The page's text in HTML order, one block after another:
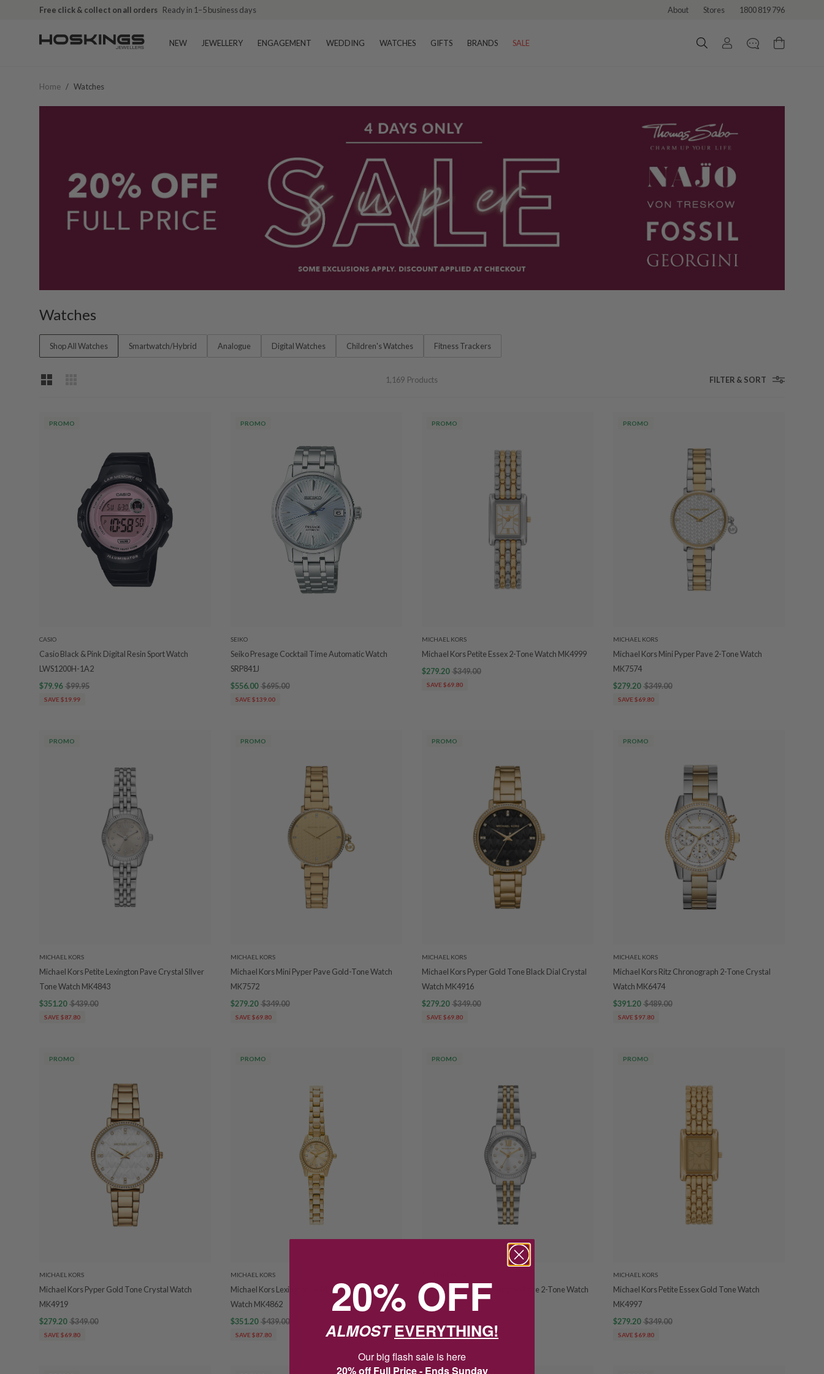
Free click & collect on all orders Ready in 1–5 business days About Stores 1800 819 796
NEW JEWELLERY ENGAGEMENT WEDDING WATCHES GIFTS BRANDS SALE
Home / Watches
Watches
Shop All Watches Smartwatch/Hybrid Analogue Digital Watches Children's Watches Fitness Trackers
1,169 Products FILTER & SORT
PROMO
CASIO
Casio Black & Pink Digital Resin Sport Watch
LWS1200H-1A2
$79.96 $99.95
SAVE $19.99
PROMO
SEIKO
Seiko Presage Cocktail Time Automatic Watch
SRP841J
$556.00 $695.00
SAVE $139.00
PROMO
MICHAEL KORS
Michael Kors Petite Essex 2-Tone Watch MK4999
$279.20 $349.00
SAVE $69.80
PROMO
MICHAEL KORS
Michael Kors Mini Pyper Pave 2-Tone Watch
MK7574
$279.20 $349.00
SAVE $69.80
PROMO
MICHAEL KORS
Michael Kors Petite Lexington Pave Crystal SIlver
Tone Watch MK4843
$351.20 $439.00
SAVE $87.80
PROMO
MICHAEL KORS
Michael Kors Mini Pyper Pave Gold-Tone Watch
MK7572
$279.20 $349.00
SAVE $69.80
PROMO
MICHAEL KORS
Michael Kors Pyper Gold Tone Black Dial Crystal
Watch MK4916
$279.20 $349.00
SAVE $69.80
PROMO
MICHAEL KORS
Michael Kors Ritz Chronograph 2-Tone Crystal
Watch MK6474
$391.20 $489.00
SAVE $97.80
PROMO
MICHAEL KORS
Michael Kors Pyper Gold Tone Crystal Watch
MK4919
$279.20 $349.00
SAVE $69.80
PROMO
MICHAEL KORS
Michael Kors Lexington Gold Tone Crystal Set
Watch MK4862
$351.20 $439.00
SAVE $87.80
PROMO
Michael Kors Petite Lexington Pave 2-Tone Watch
MK4740
SAVE $87.80
PROMO
MICHAEL KORS
Michael Kors Petite Essex Gold Tone Watch
MK4997
$279.20 $349.00
SAVE $69.80
20% OFF
ALMOSTEVERYTHING!
Our big flash sale is here
20% off Full Price - Ends Sunday